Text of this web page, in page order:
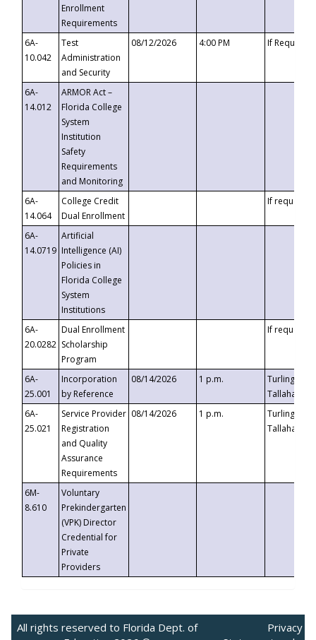
Enrollment
Requirements
6A-
10.042
Test
Administration
and Security
08/12/2026 4:00 PM If
6A-
14.012
ARMOR Act –
Florida College
System
Institution
Safety
Requirements
and Monitoring
6A-
14.064
College Credit
Dual Enrollment
If requested
6A-
14.0719
Artificial
Intelligence (AI)
Policies in
Florida College
System
Institutions
6A-
20.0282
Dual Enrollment
Scholarship
Program
If requested
6A-
25.001
Incorporation
by Reference
08/14/2026 1 p.m.
Turlington
6A-
25.021
Service Provider
Registration
and Quality
Assurance
Requirements
08/14/2026 1 p.m.
Turlington
6M-
8.610
Voluntary
Prekindergarten
(VPK) Director
Credential for
Private
Providers
All rights reserved to Florida Dept. of
Privacy